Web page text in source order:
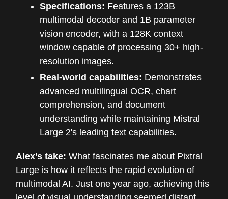
Specifications: Features a 123B
multimodal decoder and 1B parameter
vision encoder, with a 128K context
window capable of processing 30+ high-
resolution images.
Real-world capabilities: Demonstrates
advanced multilingual OCR, chart
comprehension, and document
understanding while maintaining Mistral
Large 2's leading text capabilities.
Alex’s take: What fascinates me about Pixtral
Large is how it reflects the rapid evolution of
multimodal AI. Just one year ago, achieving this